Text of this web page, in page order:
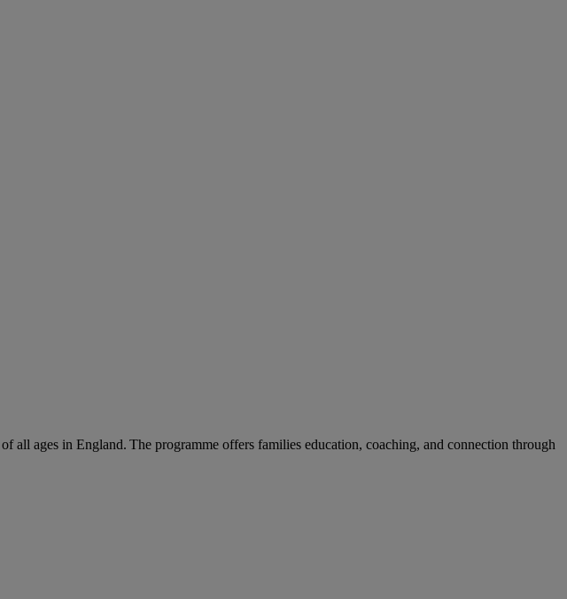
ages in England. The programme offers families education, coaching, and connection through